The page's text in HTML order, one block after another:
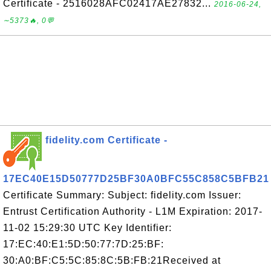
Certificate - 2516028AFC02417AE27832... 2016-06-24,
∼5373🔥, 0💬
fidelity.com Certificate -
17EC40E15D50777D25BF30A0BFC55C858C5BFB21
Certificate Summary: Subject: fidelity.com Issuer:
Entrust Certification Authority - L1M Expiration: 2017-
11-02 15:29:30 UTC Key Identifier:
17:EC:40:E1:5D:50:77:7D:25:BF:
30:A0:BF:C5:5C:85:8C:5B:FB:21Received at